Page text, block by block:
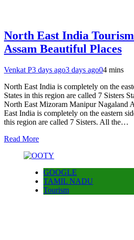
North East India
Assam Beautiful Places
Venkat P3 days ago3 days ago04 mins
North East India is completely on the
States in this region are called 7 Sisters
North East Mizoram Manipur Nagaland
East India is completely on the eastern
this region are called 7 Sisters. All the…
Read More
GOOGLE
TAMIL NADU
Tourism